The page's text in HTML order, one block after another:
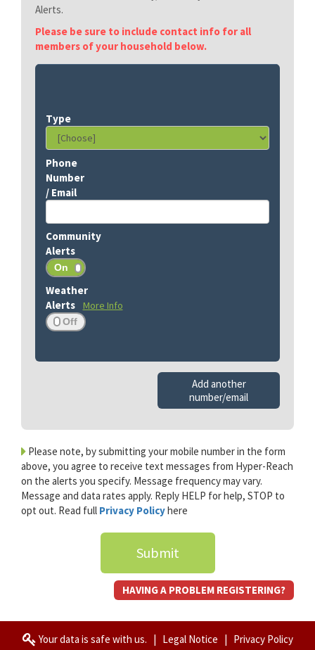
Alerts.
Please be sure to include contact info for all
members of your household below.
More Info
Add another
number/email
Please note, by submitting your mobile number in the form
above, you agree to receive text messages from Hyper-Reach
on the alerts you specify. Message frequency may vary.
Message and data rates apply. Reply HELP for help, STOP to
opt out. Read full Privacy Policyhere
Submit
HAVING A PROBLEM REGISTERING?
Your data is safe with us. | Legal Notice | Privacy Policy